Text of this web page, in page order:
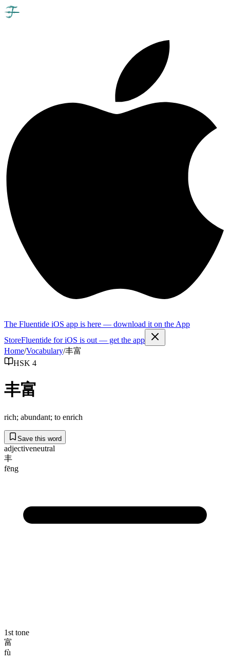
The Fluentide iOS app is here — download it on the App
StoreFluentide for iOS is out — get the app
Home/Vocabulary/丰富
HSK 4
丰富
rich; abundant; to enrich
Save this word
adjectiveneutral
丰
fēng
1st tone
富
fù